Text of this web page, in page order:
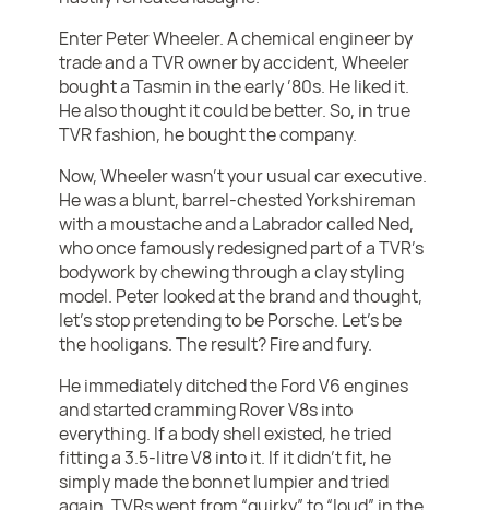
Enter Peter Wheeler. A chemical engineer by
trade and a TVR owner by accident, Wheeler
bought a Tasmin in the early ’80s. He liked it.
He also thought it could be better. So, in true
TVR fashion, he bought the company.
Now, Wheeler wasn’t your usual car executive.
He was a blunt, barrel-chested Yorkshireman
with a moustache and a Labrador called Ned,
who once famously redesigned part of a TVR’s
bodywork by chewing through a clay styling
model. Peter looked at the brand and thought,
let’s stop pretending to be Porsche. Let’s be
the hooligans. The result? Fire and fury.
He immediately ditched the Ford V6 engines
and started cramming Rover V8s into
everything. If a body shell existed, he tried
fitting a 3.5-litre V8 into it. If it didn’t fit, he
simply made the bonnet lumpier and tried